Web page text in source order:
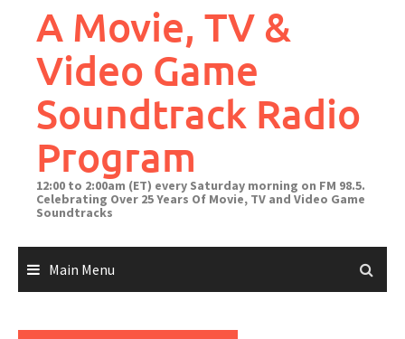
A Movie, TV &
Video Game
Soundtrack Radio
Program
12:00 to 2:00am (ET) every Saturday morning on FM 98.5.
Celebrating Over 25 Years Of Movie, TV and Video Game
Soundtracks
Main Menu